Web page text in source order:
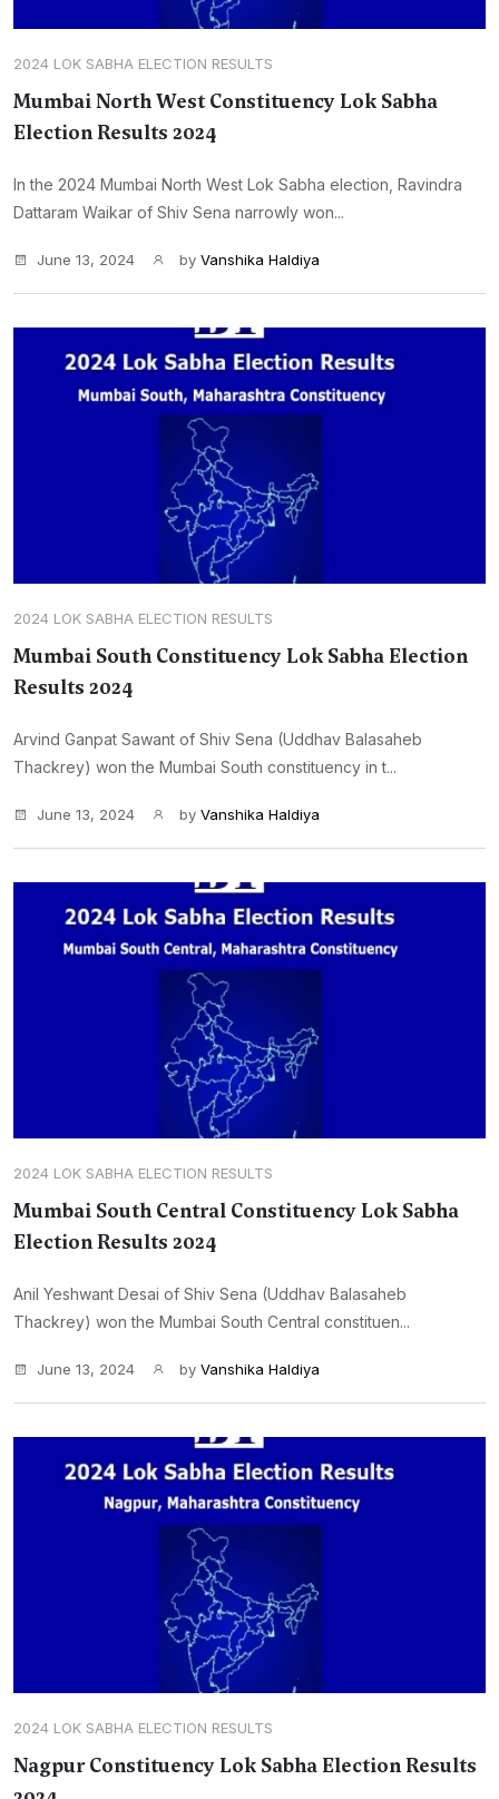
2024 LOK SABHA ELECTION RESULTS
Mumbai North West Constituency Lok Sabha
Election Results 2024
In the 2024 Mumbai North West Lok Sabha election, Ravindra
Dattaram Waikar of Shiv Sena narrowly won...
June 13, 2024 by Vanshika Haldiya
2024 LOK SABHA ELECTION RESULTS
Mumbai South Constituency Lok Sabha Election
Results 2024
Arvind Ganpat Sawant of Shiv Sena (Uddhav Balasaheb
Thackrey) won the Mumbai South constituency in t...
June 13, 2024 by Vanshika Haldiya
2024 LOK SABHA ELECTION RESULTS
Mumbai South Central Constituency Lok Sabha
Election Results 2024
Anil Yeshwant Desai of Shiv Sena (Uddhav Balasaheb
Thackrey) won the Mumbai South Central constituen...
June 13, 2024 by Vanshika Haldiya
2024 LOK SABHA ELECTION RESULTS
Nagpur Constituency Lok Sabha Election Results